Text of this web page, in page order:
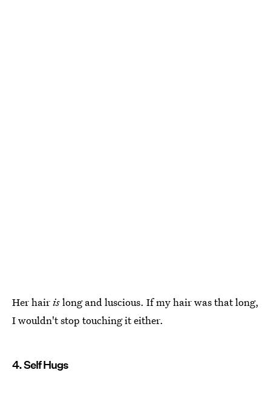
Her hairislong and luscious. If my hair was that long,
I wouldn't stop touching it either.
4. Self Hugs